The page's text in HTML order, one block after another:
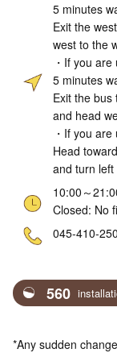
5 minutes
Exit the
west to the
・If you
5 minutes
Exit the bus
and head
・If you
Head
and turn
10:00～
Closed: No
045-410-
560
*Any sudden